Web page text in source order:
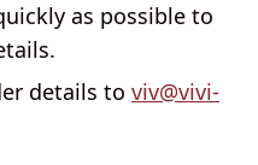
as possible to
details to viv@vivi-